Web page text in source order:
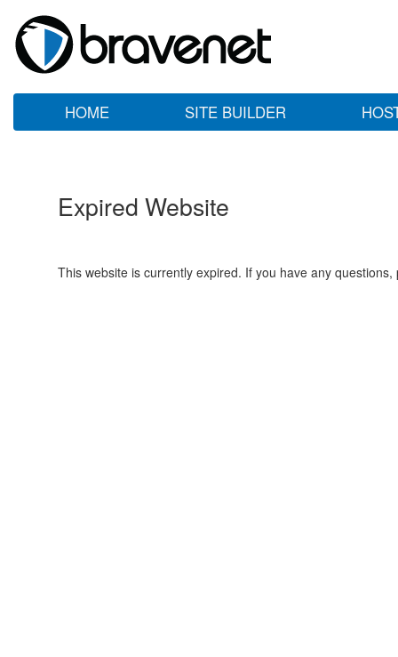
HOME SITE BUILDER
Expired Website
This website is currently expired. If you have any